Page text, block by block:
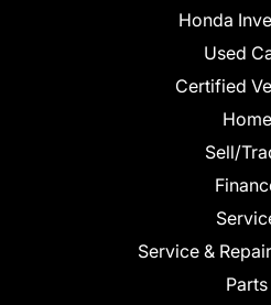
Honda
Used
Certified
Home
Sell/
Service &
Parts